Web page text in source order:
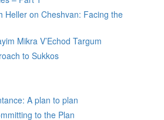
Heller on Cheshvan: Facing the
Mikra V’Echod Targum
to Sukkos
A plan to plan
to the Plan